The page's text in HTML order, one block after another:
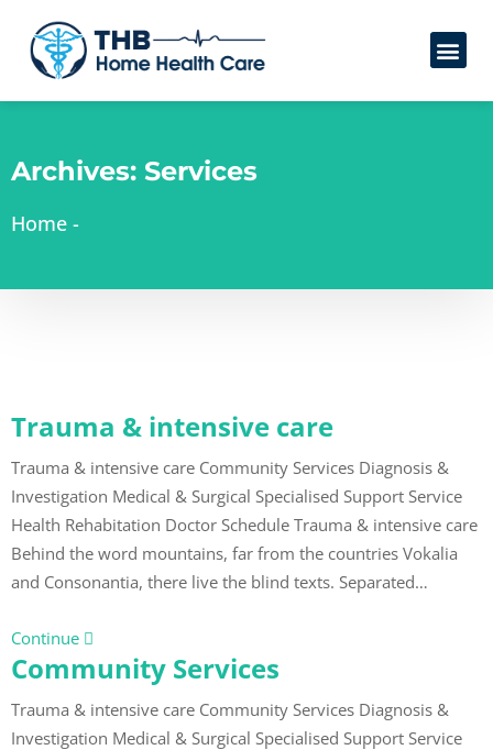
Archives: Services
Home -
Trauma & intensive care
Trauma & intensive care Community Services Diagnosis &
Investigation Medical & Surgical Specialised Support Service
Health Rehabitation Doctor Schedule Trauma & intensive care
Behind the word mountains, far from the countries Vokalia
and Consonantia, there live the blind texts. Separated…
Continue
Community Services
Trauma & intensive care Community Services Diagnosis &
Investigation Medical & Surgical Specialised Support Service